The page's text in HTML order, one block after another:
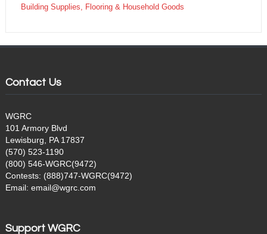
Building Supplies, Flooring & Household Goods
Contact Us
WGRC
101 Armory Blvd
Lewisburg, PA 17837
(570) 523-1190
(800) 546-WGRC(9472)
Contests: (888)747-WGRC(9472)
Email: email@wgrc.com
Support WGRC